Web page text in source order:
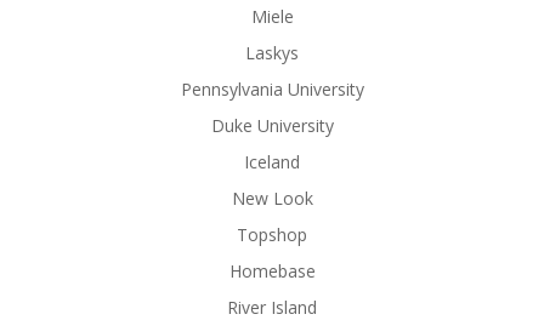
Miele
Laskys
Pennsylvania University
Duke University
Iceland
New Look
Topshop
Homebase
River Island